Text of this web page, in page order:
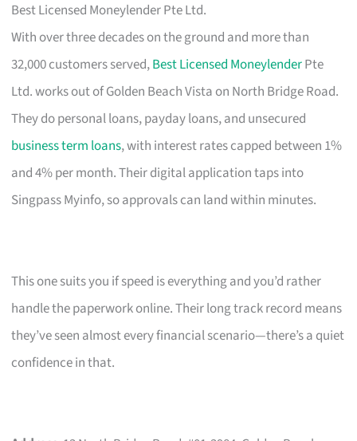
Best Licensed Moneylender Pte Ltd.
With over three decades on the ground and more than
32,000 customers served,Best Licensed MoneylenderPte
Ltd. works out of Golden Beach Vista on North Bridge Road.
They do personal loans, payday loans, and unsecured
business term loans, with interest rates capped between 1%
and 4% per month. Their digital application taps into
Singpass Myinfo, so approvals can land within minutes.
This one suits you if speed is everything and you’d rather
handle the paperwork online. Their long track record means
they’ve seen almost every financial scenario—there’s a quiet
confidence in that.